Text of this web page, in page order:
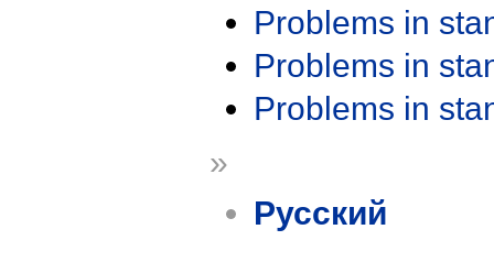
Problems in
Problems in
Problems in
»
Русский